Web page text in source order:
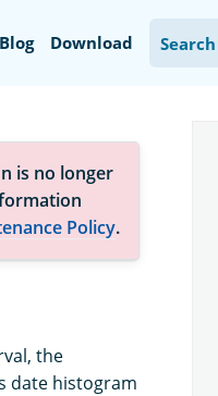
Blog Download
is no longer
Policy.
the
date histogram